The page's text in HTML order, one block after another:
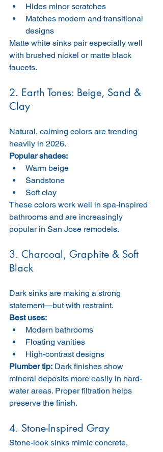
Hides minor scratches
Matches modern and transitional
designs
Matte white sinks pair especially well
with brushed nickel or matte black
faucets.
2. Earth Tones: Beige, Sand &
Clay
Natural, calming colors are trending
heavily in 2026.
Popular shades:
Warm beige
Sandstone
Soft clay
These colors work well in spa-inspired
bathrooms and are increasingly
popular in San Jose remodels.
3. Charcoal, Graphite & Soft
Black
Dark sinks are making a strong
statement—but with restraint.
Best uses:
Modern bathrooms
Floating vanities
High-contrast designs
Plumber tip: Dark finishes show
mineral deposits more easily in hard-
water areas. Proper filtration helps
preserve the finish.
4. Stone-Inspired Gray
Stone-look sinks mimic concrete,